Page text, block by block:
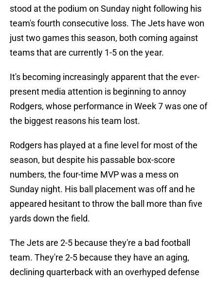
stood at the podium on Sunday night following his
team's fourth consecutive loss. The Jets have won
just two games this season, both coming against
teams that are currently 1-5 on the year.
It's becoming increasingly apparent that the ever-
present media attention is beginning to annoy
Rodgers, whose performance in Week 7 was one of
the biggest reasons his team lost.
Rodgers has played at a fine level for most of the
season, but despite his passable box-score
numbers, the four-time MVP was a mess on
Sunday night. His ball placement was off and he
appeared hesitant to throw the ball more than five
yards down the field.
The Jets are 2-5 because they're a bad football
team. They're 2-5 because they have an aging,
declining quarterback with an overhyped defense